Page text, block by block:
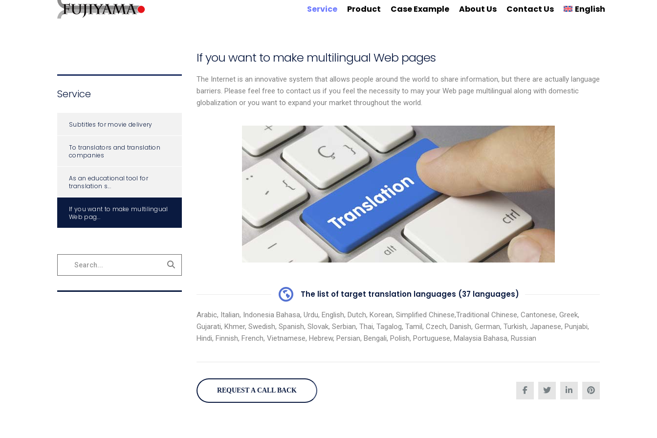
Service Product Case Example About Us Contact Us English
If you want to make multilingual Web pages
The Internet is an innovative system that allows people around the world to share information, but there are actually language
barriers. Please feel free to contact us if you feel the necessity to may your Web page multilingual along with domestic
globalization or you want to expand your market throughout the world.
The list of target translation languages (37 languages)
Arabic, Italian, Indonesia Bahasa, Urdu, English, Dutch, Korean, Simplified Chinese,Traditional Chinese, Cantonese, Greek,
Gujarati, Khmer, Swedish, Spanish, Slovak, Serbian, Thai, Tagalog, Tamil, Czech, Danish, German, Turkish, Japanese, Punjabi,
Hindi, Finnish, French, Vietnamese, Hebrew, Persian, Bengali, Polish, Portuguese, Malaysia Bahasa, Russian
REQUEST A CALL BACK
Service
Subtitles for movie delivery
To translators and translation
companies
As an educational tool for
translation s...
If you want to make multilingual
Web pag...